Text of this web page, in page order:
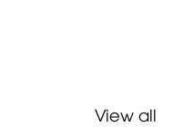
View all